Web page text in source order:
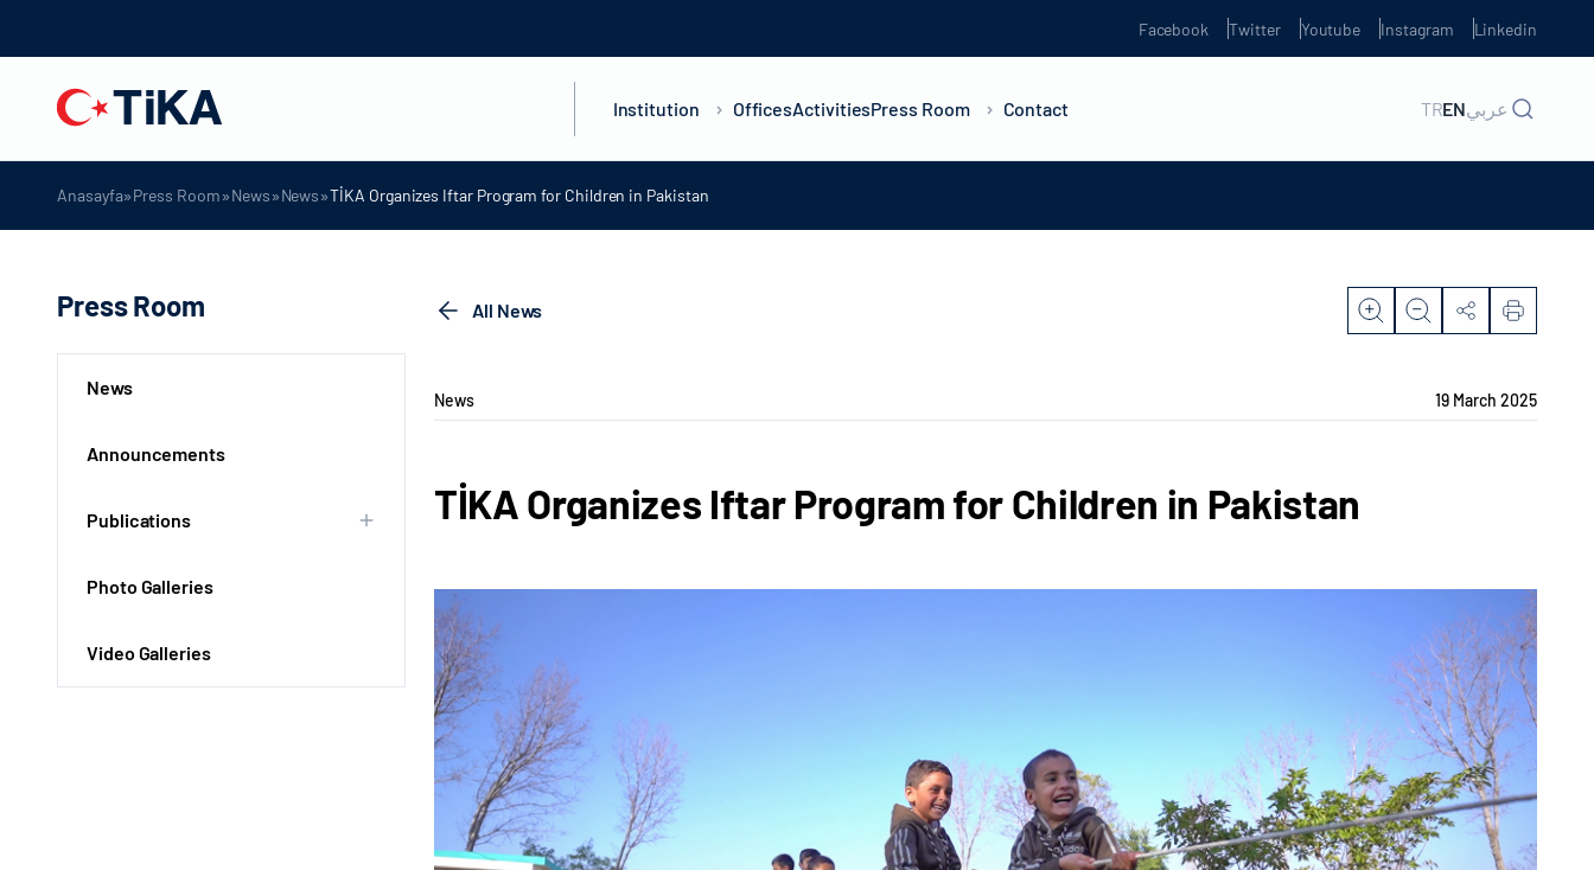
Facebook Twitter Youtube Instagram Linkedin
Institution OfficesActivitiesPress Room Contact TRENعربي
Anasayfa»Press Room»News»News»TİKA Organizes Iftar Program for Children in Pakistan
Press Room
News
Announcements
Publications
Photo Galleries
Video Galleries
All News
News 19 March 2025
TİKA Organizes Iftar Program for Children in Pakistan